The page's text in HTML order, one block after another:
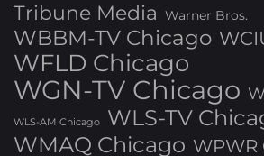
Tribune Media Warner Bros.
WBBM-TV Chicago
WFLD Chicago
WGN-TV Chicago
WLS-AM Chicago
WLS-TV
WMAQ Chicago WPWR